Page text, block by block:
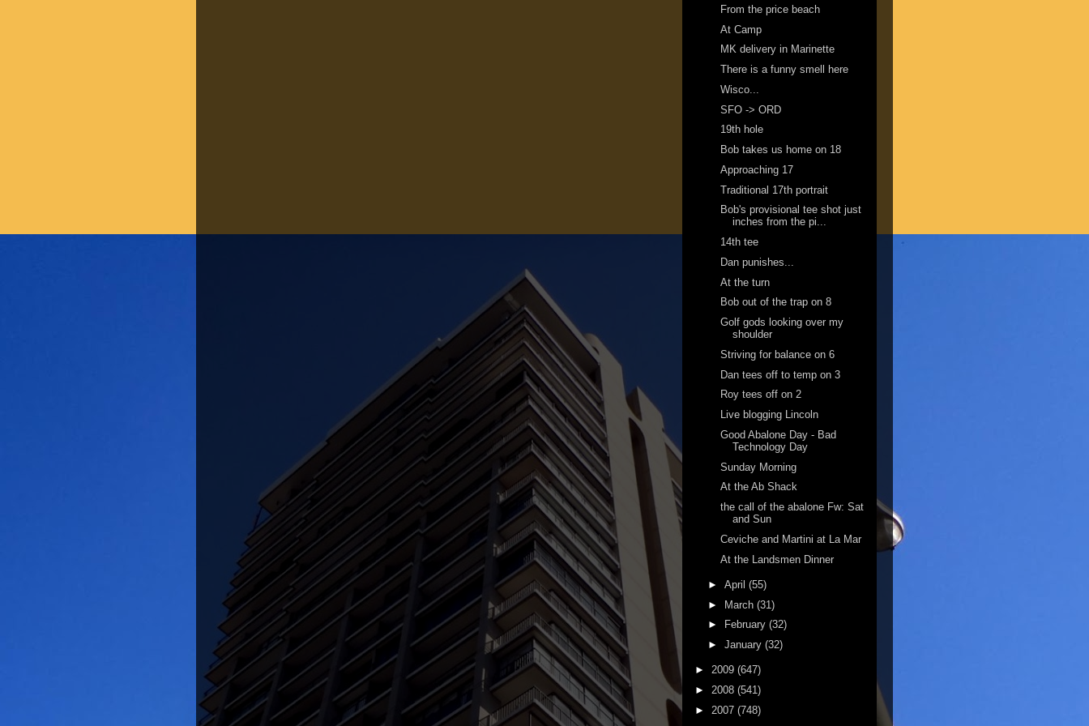
From the price beach
At Camp
MK delivery in Marinette
There is a funny smell here
Wisco...
SFO -> ORD
19th hole
Bob takes us home on 18
Approaching 17
Traditional 17th portrait
Bob's provisional tee shot just
inches from the pi...
14th tee
Dan punishes...
At the turn
Bob out of the trap on 8
Golf gods looking over my
shoulder
Striving for balance on 6
Dan tees off to temp on 3
Roy tees off on 2
Live blogging Lincoln
Good Abalone Day - Bad
Technology Day
Sunday Morning
At the Ab Shack
the call of the abalone Fw: Sat
and Sun
Ceviche and Martini at La Mar
At the Landsmen Dinner
► April (55)
► March (31)
►
February (32)
► January (32)
► 2009 (647)
► 2008 (541)
► 2007 (748)